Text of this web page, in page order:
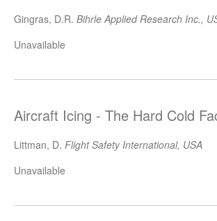
Gingras, D.R. Bihrle Applied Research Inc.,
Unavailable
Aircraft Icing - The Hard Cold
Littman, D. Flight Safety International, USA
Unavailable